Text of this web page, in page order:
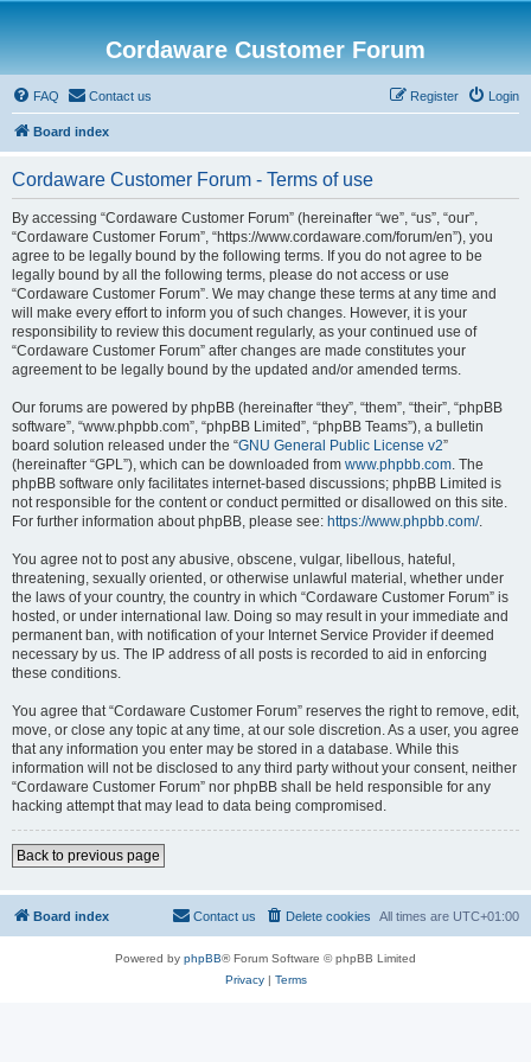
Cordaware Customer Forum
FAQ Contact us Login
Register
Board index
Cordaware Customer Forum - Terms of use
By accessing “Cordaware Customer Forum” (hereinafter “we”, “us”, “our”,
“Cordaware Customer Forum”, “https://www.cordaware.com/forum/en”), you
agree to be legally bound by the following terms. If you do not agree to be
legally bound by all the following terms, please do not access or use
“Cordaware Customer Forum”. We may change these terms at any time and
will make every effort to inform you of such changes. However, it is your
responsibility to review this document regularly, as your continued use of
“Cordaware Customer Forum” after changes are made constitutes your
agreement to be legally bound by the updated and/or amended terms.
Our forums are powered by phpBB (hereinafter “they”, “them”, “their”, “phpBB
software”, “www.phpbb.com”, “phpBB Limited”, “phpBB Teams”), a bulletin
board solution released under the “GNU General Public License v2”
(hereinafter “GPL”), which can be downloaded from www.phpbb.com. The
phpBB software only facilitates internet-based discussions; phpBB Limited is
not responsible for the content or conduct permitted or disallowed on this site.
For further information about phpBB, please see: https://www.phpbb.com/.
You agree not to post any abusive, obscene, vulgar, libellous, hateful,
threatening, sexually oriented, or otherwise unlawful material, whether under
the laws of your country, the country in which “Cordaware Customer Forum” is
hosted, or under international law. Doing so may result in your immediate and
permanent ban, with notification of your Internet Service Provider if deemed
necessary by us. The IP address of all posts is recorded to aid in enforcing
these conditions.
You agree that “Cordaware Customer Forum” reserves the right to remove, edit,
move, or close any topic at any time, at our sole discretion. As a user, you agree
that any information you enter may be stored in a database. While this
information will not be disclosed to any third party without your consent, neither
“Cordaware Customer Forum” nor phpBB shall be held responsible for any
hacking attempt that may lead to data being compromised.
Back to previous page
Board index All times are UTC+01:00
Delete cookies
Contact us
Powered by phpBB® Forum Software © phpBB Limited
Privacy| Terms